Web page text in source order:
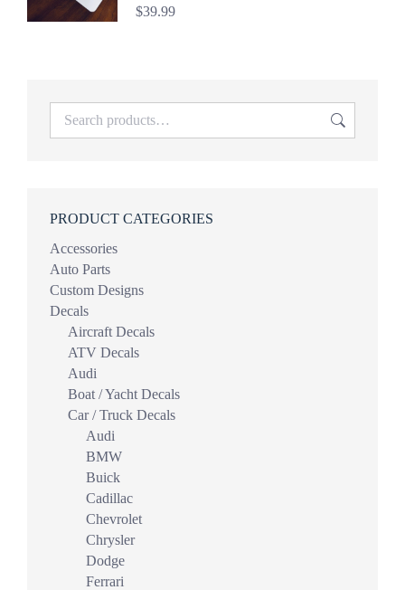
$39.99
PRODUCT CATEGORIES
Accessories
Auto Parts
Custom Designs
Decals
Aircraft Decals
ATV Decals
Audi
Boat / Yacht Decals
Car / Truck Decals
Audi
BMW
Buick
Cadillac
Chevrolet
Chrysler
Dodge
Ferrari